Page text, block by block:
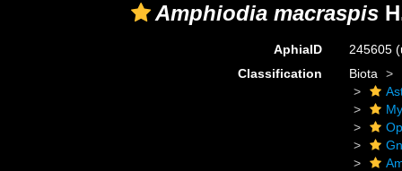
Amphiodia macraspis
AphiaID 245605
Classification
Biota